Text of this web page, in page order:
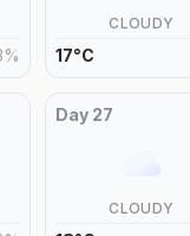
%
CLOUDY
17°C
Day 27
CLOUDY